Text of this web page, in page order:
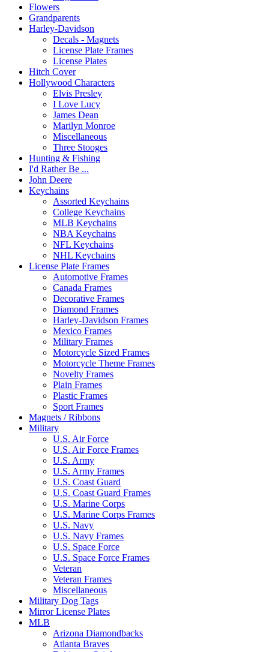
Flowers
Grandparents
Harley-Davidson
Decals - Magnets
License Plate Frames
License Plates
Hitch Cover
Hollywood Characters
Elvis Presley
I Love Lucy
James Dean
Marilyn Monroe
Miscellaneous
Three Stooges
Hunting & Fishing
I'd Rather Be ...
John Deere
Keychains
Assorted Keychains
College Keychains
MLB Keychains
NBA Keychains
NFL Keychains
NHL Keychains
License Plate Frames
Automotive Frames
Canada Frames
Decorative Frames
Diamond Frames
Harley-Davidson Frames
Mexico Frames
Military Frames
Motorcycle Sized Frames
Motorcycle Theme Frames
Novelty Frames
Plain Frames
Plastic Frames
Sport Frames
Magnets / Ribbons
Military
U.S. Air Force
U.S. Air Force Frames
U.S. Army
U.S. Army Frames
U.S. Coast Guard
U.S. Coast Guard Frames
U.S. Marine Corps
U.S. Marine Corps Frames
U.S. Navy
U.S. Navy Frames
U.S. Space Force
U.S. Space Force Frames
Veteran
Veteran Frames
Miscellaneous
Military Dog Tags
Mirror License Plates
MLB
Arizona Diamondbacks
Atlanta Braves